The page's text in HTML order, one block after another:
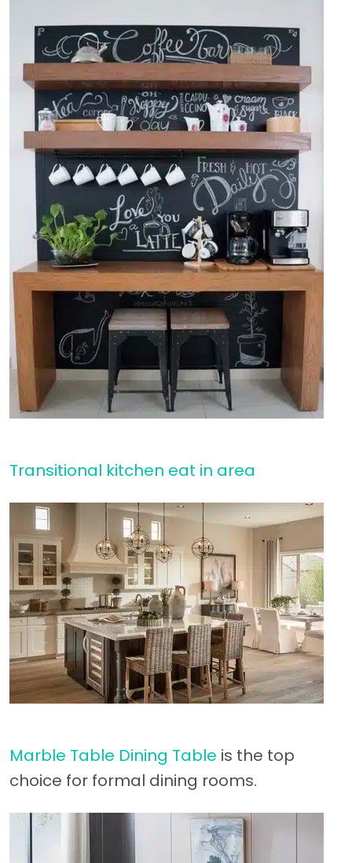
Transitional kitchen eat in area
Marble Table Dining Table is the top
choice for formal dining rooms.